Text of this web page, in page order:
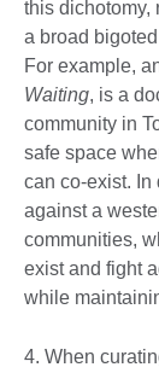
this dichotomy,
a broad
For example,
Waiting, is a
community in
safe space
can co-exist. In
against a
communities,
exist and fight
while
4. When